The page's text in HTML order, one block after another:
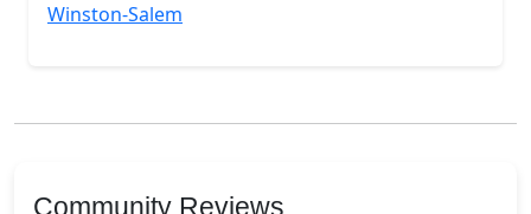
Winston-Salem
Community Reviews